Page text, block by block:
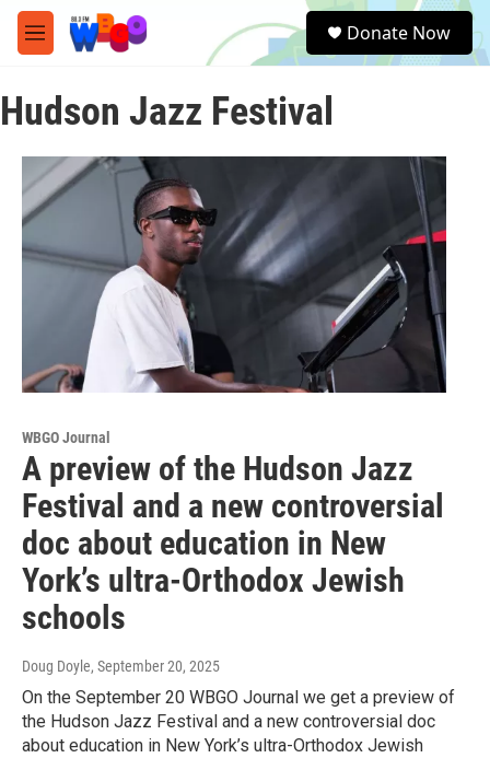
Skip to main content
M
e
u
e
a
Donate Now
Hudson Jazz Festival
WBGO Journal
A preview of the Hudson Jazz
Festival and a new controversial
doc about education in New
York’s ultra-Orthodox Jewish
schools
Doug Doyle, September 20, 2025
On the September 20 WBGO Journal we get a preview of
the Hudson Jazz Festival and a new controversial doc
about education in New York’s ultra-Orthodox Jewish